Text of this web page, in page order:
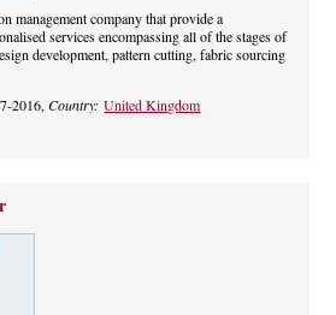
management company that provide a
services encompassing all of the stages of
development, pattern cutting, fabric sourcing
2016,Country:United Kingdom